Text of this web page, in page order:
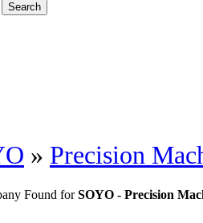
» Precision
Found forSOYO - Precision